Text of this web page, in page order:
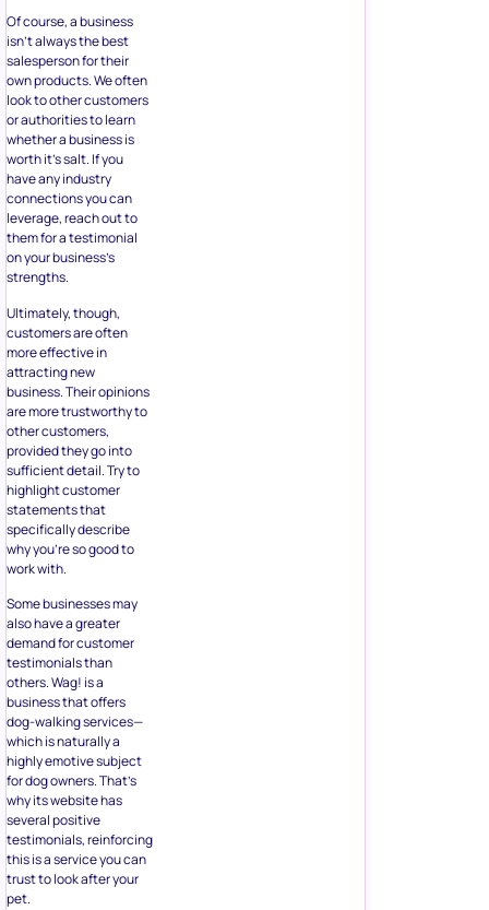
Of course, a business
isn’t always the best
salesperson for their
own products. We often
look to other customers
or authorities to learn
whether a business is
worth it’s salt. If you
have any industry
connections you can
leverage, reach out to
them for a testimonial
on your business’s
strengths.
Ultimately, though,
customers are often
more effective in
attracting new
business. Their opinions
are more trustworthy to
other customers,
provided they go into
sufficient detail. Try to
highlight customer
statements that
specifically describe
why you’re so good to
work with.
Some businesses may
also have a greater
demand for customer
testimonials than
others. Wag! is a
business that offers
dog-walking services—
which is naturally a
highly emotive subject
for dog owners. That’s
why its website has
several positive
testimonials, reinforcing
this is a service you can
trust to look after your
pet.